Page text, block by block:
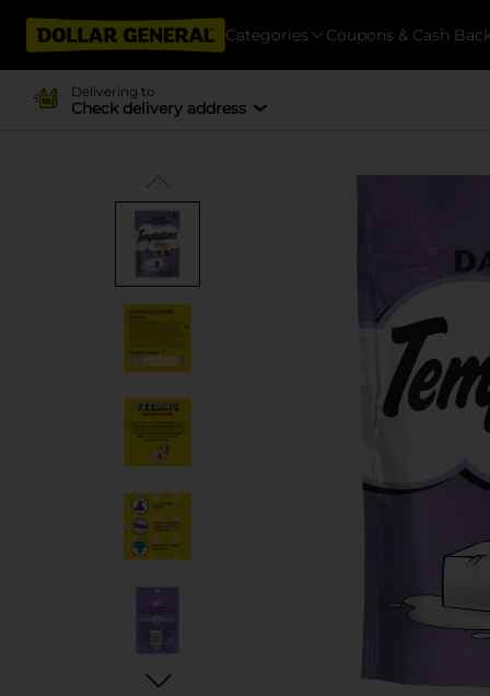
Categories Coupons & Cash
Delivering to
Check delivery address